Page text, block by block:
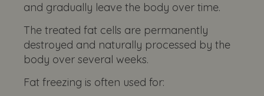
and gradually leave the body over time.
The treated fat cells are permanently
destroyed and naturally processed by the
body over several weeks.
Fat freezing is often used for: